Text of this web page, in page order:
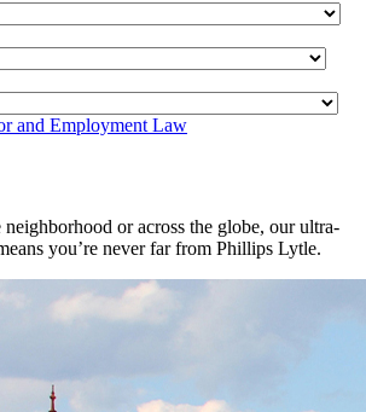
and Employment Law
neighborhood or across the globe, our ultra-
you’re never far from Phillips Lytle.